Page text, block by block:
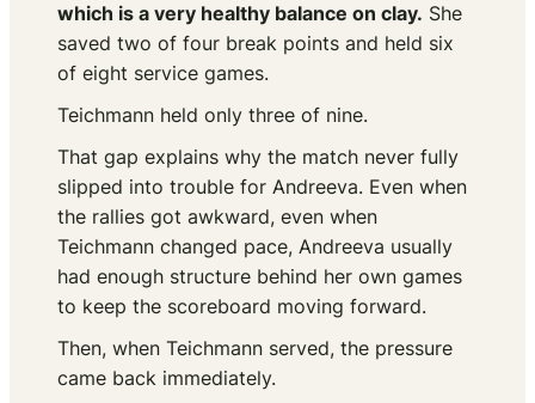
which is a very healthy balance on clay. She
saved two of four break points and held six
of eight service games.
Teichmann held only three of nine.
That gap explains why the match never fully
slipped into trouble for Andreeva. Even when
the rallies got awkward, even when
Teichmann changed pace, Andreeva usually
had enough structure behind her own games
to keep the scoreboard moving forward.
Then, when Teichmann served, the pressure
came back immediately.